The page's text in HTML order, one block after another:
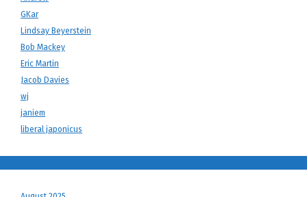
GKar
Lindsay Beyerstein
Bob Mackey
Eric Martin
Jacob Davies
wj
janiem
liberal japonicus